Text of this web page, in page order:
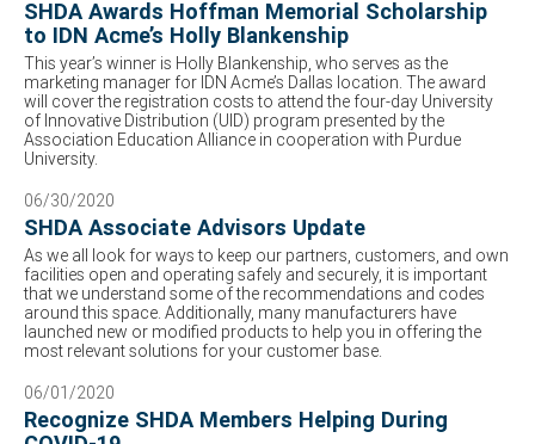
SHDA Awards Hoffman Memorial Scholarship
to IDN Acme’s Holly Blankenship
This year’s winner is Holly Blankenship, who serves as the
marketing manager for IDN Acme’s Dallas location. The award
will cover the registration costs to attend the four-day University
of Innovative Distribution (UID) program presented by the
Association Education Alliance in cooperation with Purdue
University.
06/30/2020
SHDA Associate Advisors Update
As we all look for ways to keep our partners, customers, and own
facilities open and operating safely and securely, it is important
that we understand some of the recommendations and codes
around this space. Additionally, many manufacturers have
launched new or modified products to help you in offering the
most relevant solutions for your customer base.
06/01/2020
Recognize SHDA Members Helping During